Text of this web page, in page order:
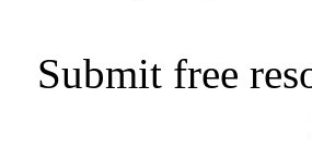
Submit free